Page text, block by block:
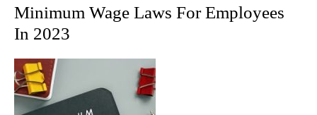
Minimum Wage Laws For Employees
In 2023